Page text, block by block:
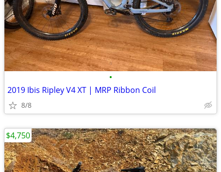
•
2019 Ibis Ripley V4 XT | MRP Ribbon Coil
8/8
$4,750